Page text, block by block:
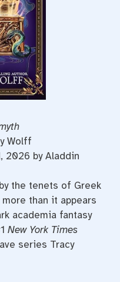
Wolff
2026 by Aladdin
the tenets of Greek
than it appears
academia fantasy
New York Times
series Tracy